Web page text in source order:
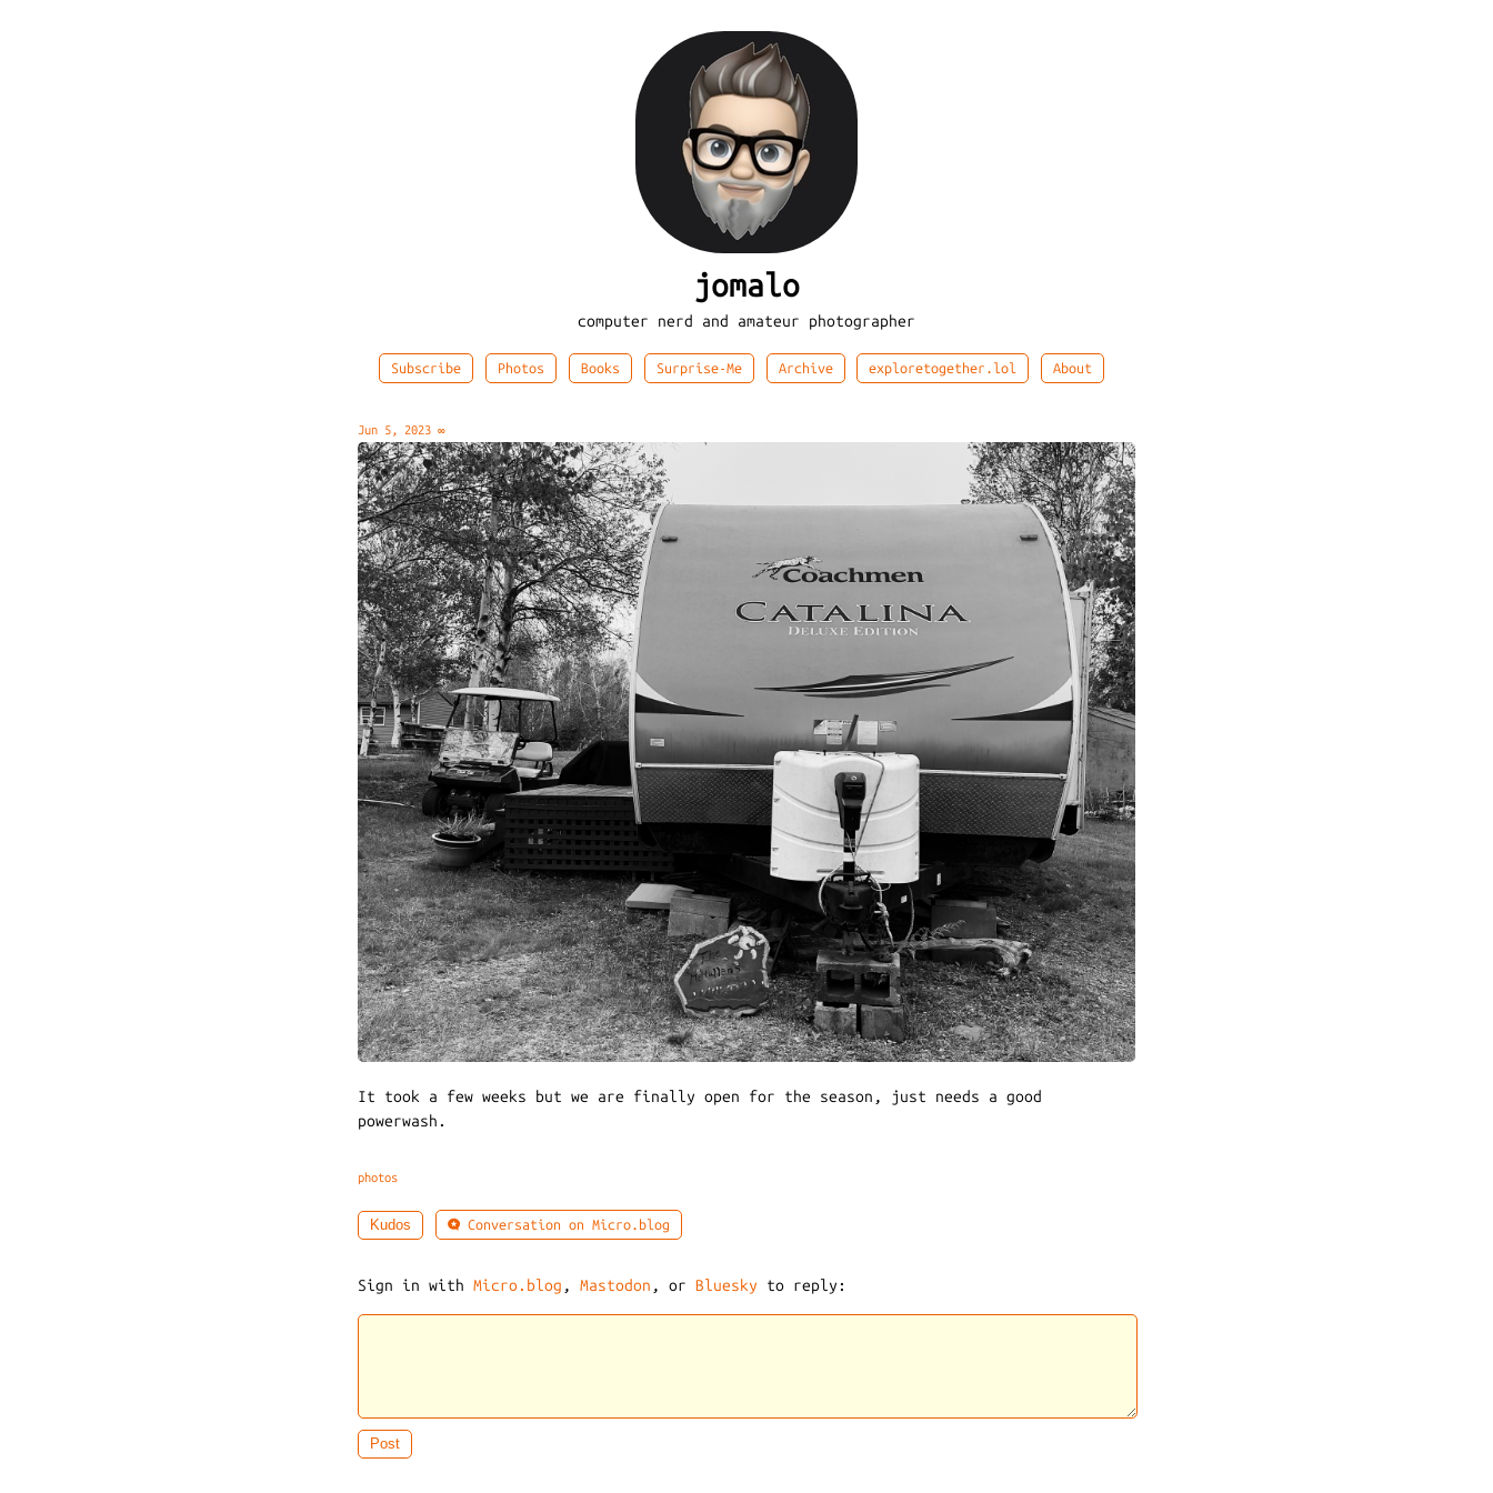
jomalo
computer nerd and amateur photographer
Subscribe Photos Books Surprise-Me Archive exploretogether.lol About
Jun 5, 2023 ∞
It took a few weeks but we are finally open for the season, just needs a good
powerwash.
photos
Kudos Conversation on Micro.blog
Sign in with Micro.blog , Mastodon , or Bluesky to reply: